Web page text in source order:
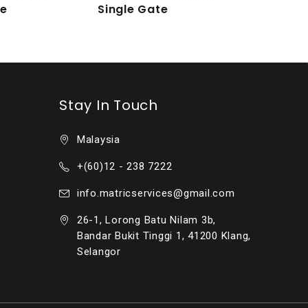
Single Gate
Stay In Touch
Malaysia
+(60)12 - 238 7222
info.matricservices@gmail.com
26-1, Lorong Batu Nilam 3b,
Bandar Bukit Tinggi 1, 41200 Klang,
Selangor